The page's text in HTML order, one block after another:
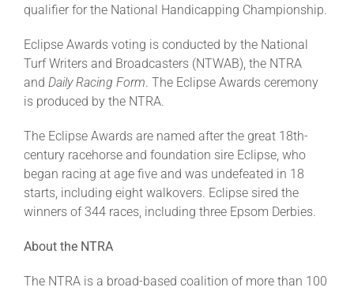
qualifier for the National Handicapping Championship.
Eclipse Awards voting is conducted by the National
Turf Writers and Broadcasters (NTWAB), the NTRA
and Daily Racing Form. The Eclipse Awards ceremony
is produced by the NTRA.
The Eclipse Awards are named after the great 18th-
century racehorse and foundation sire Eclipse, who
began racing at age five and was undefeated in 18
starts, including eight walkovers. Eclipse sired the
winners of 344 races, including three Epsom Derbies.
About the NTRA
The NTRA is a broad-based coalition of more than 100